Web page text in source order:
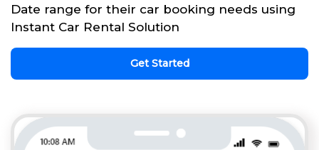
Date range for their car booking needs using
Instant Car Rental Solution
Get Started